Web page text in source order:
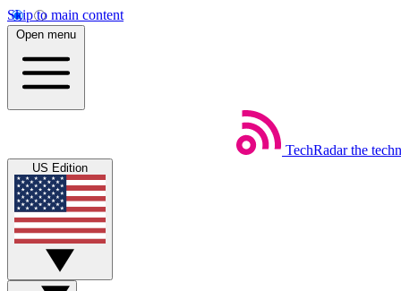
Skip to main content
Open menu
TechRadar the
US Edition